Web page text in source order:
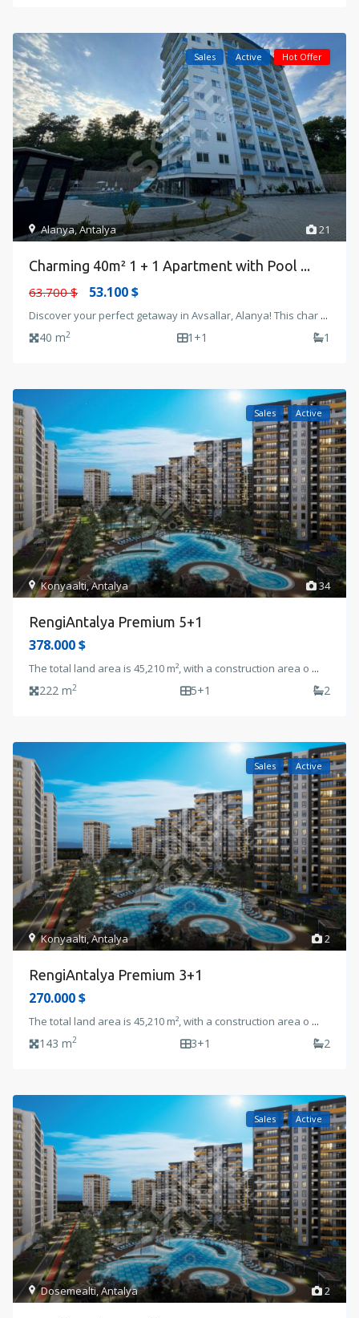
21
Alanya,Antalya
Sales Active Hot Offer
Charming 40m² 1 + 1 Apartment with Pool ...
63.700 $
53.100 $
Discover your perfect getaway in Avsallar, Alanya! This char ...
40 m2 1+1 1
34
Konyaalti,Antalya
Sales Active
RengiAntalya Premium 5+1
378.000 $
The total land area is 45,210 m², with a construction area o ...
222 m2 5+1 2
2
Konyaalti,Antalya
Sales Active
RengiAntalya Premium 3+1
270.000 $
The total land area is 45,210 m², with a construction area o ...
143 m2 3+1 2
2
Dosemealti,Antalya
Sales Active